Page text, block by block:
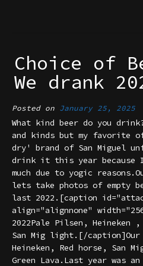
Choice of
We drank
Posted on January 25, 2025
What kind beer do you
and kinds but my favorite
dry' brand of San Miguel
drink it this year because
much due to yogic
lets take photos of empty
last 2022.[caption
align="alignnone"
2022Pale Pilsen, Heineken ,
San Mig light.[/
Heineken, Red horse, San
Green Lava.Last year was